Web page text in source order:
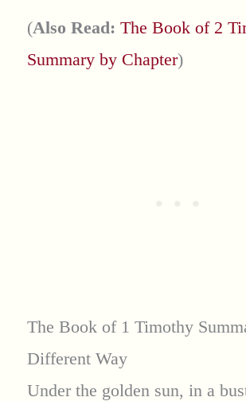
(Also Read: The Book of 2
Summary by Chapter)
The Book of 1 Timothy
Different Way
Under the golden sun, in a